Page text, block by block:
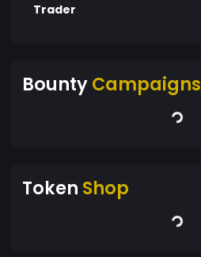
Trader
BountyCampaigns
Token Shop